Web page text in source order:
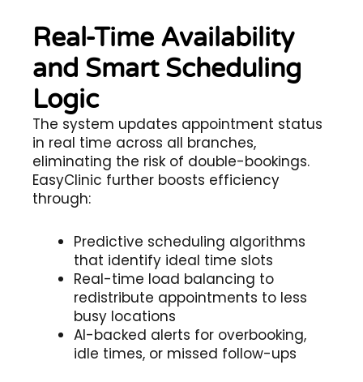
Real-Time Availability
and Smart Scheduling
Logic
The system updates appointment status
in real time across all branches,
eliminating the risk of double-bookings.
EasyClinic further boosts efficiency
through:
Predictive scheduling algorithms
that identify ideal time slots
Real-time load balancing to
redistribute appointments to less
busy locations
AI-backed alerts for overbooking,
idle times, or missed follow-ups